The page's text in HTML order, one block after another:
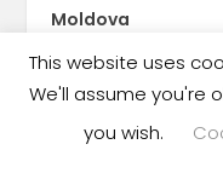
Moldova
Montserrat
This website uses
We'll assume you're
you wish.